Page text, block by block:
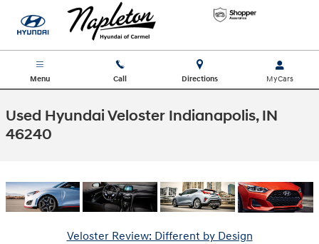
Skip to main content
Menu Call Directions
Used Hyundai Veloster Indianapolis, IN
46240
Veloster Review: Different by Design